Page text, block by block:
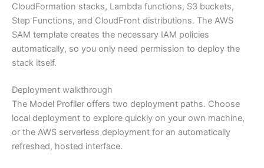
CloudFormation stacks, Lambda functions, S3 buckets,
Step Functions, and CloudFront distributions. The AWS
SAM template creates the necessary IAM policies
automatically, so you only need permission to deploy the
stack itself.
Deployment walkthrough
The Model Profiler offers two deployment paths. Choose
local deployment to explore quickly on your own machine,
or the AWS serverless deployment for an automatically
refreshed, hosted interface.